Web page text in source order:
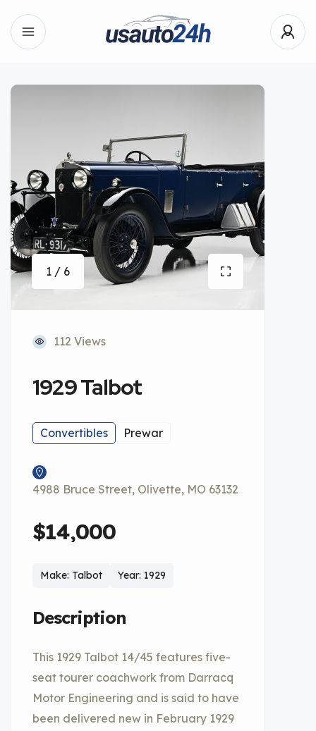
1 / 6
112 Views
1929 Talbot
Convertibles Prewar
4988 Bruce Street, Olivette, MO 63132
$14,000
Make: Talbot Year: 1929
Description
This 1929 Talbot 14/45 features five-
seat tourer coachwork from Darracq
Motor Engineering and is said to have
been delivered new in February 1929